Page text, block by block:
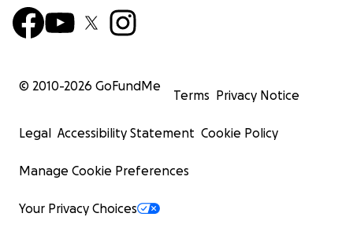
© 2010-2026 GoFundMe
Terms Privacy Notice
Legal Accessibility Statement Cookie Policy
Manage Cookie Preferences
Your Privacy Choices